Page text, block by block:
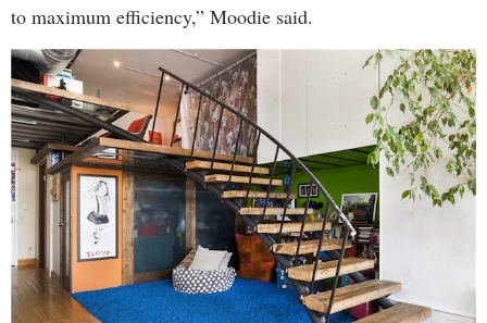
to maximum efficiency,” Moodie said.